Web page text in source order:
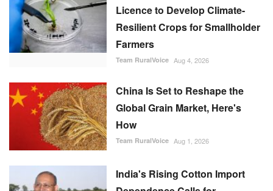
Licence to Develop Climate-
Resilient Crops for Smallholder
Farmers
Team RuralVoice Aug 4, 2026
China Is Set to Reshape the
Global Grain Market, Here's
How
Team RuralVoice Aug 1, 2026
India's Rising Cotton Import